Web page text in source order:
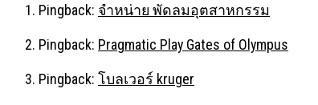
Pingback: จำหน่าย พัดลมอุตสาหกรรม
Pingback: Pragmatic Play Gates of Olympus
Pingback: โบลเวอร์ kruger